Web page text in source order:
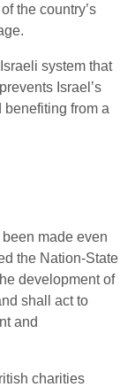
the country’s
system that
Israel’s
from a
made even
the Nation-State
development of
shall act to
and
charities